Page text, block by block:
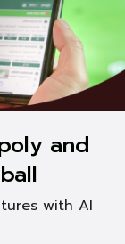
and
with AI